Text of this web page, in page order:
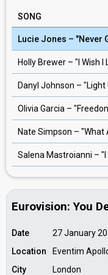
SONG
Lucie Jones – "Never
Holly Brewer – " I Wish
Danyl Johnson – "Light
Olivia Garcia – "
Nate Simpson – "What
Salena Mastroianni – "
Eurovision: You
Date 27 January
Location
Eventim
City
London